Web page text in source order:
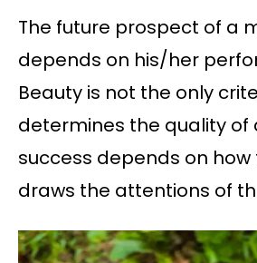
The future prospect of a
depends on his/her
Beauty is not the only
determines the quality of
success depends on
draws the attentions of